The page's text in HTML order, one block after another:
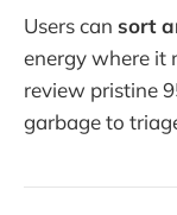
Users can sort
energy where it
review pristine
garbage to